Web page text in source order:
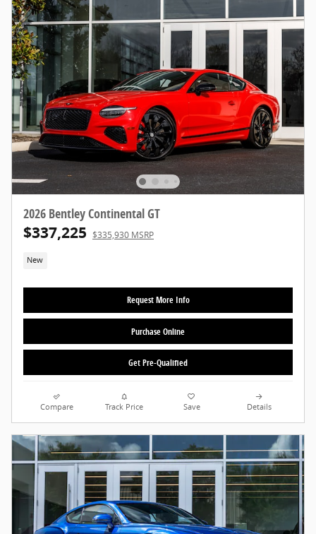
2026 Bentley Continental GT
$337,225 $335,930 MSRP
New
Request More Info
Purchase Online
Get Pre-Qualified
Compare Track Price Save Details